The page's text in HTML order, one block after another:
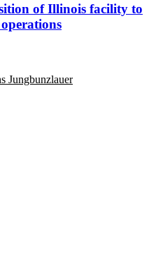
of Illinois facility to
Jungbunzlauer